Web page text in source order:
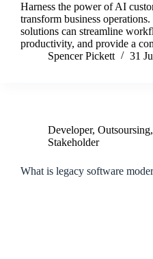
Harness the power of AI
transform business
solutions can streamline
productivity, and provide a
Spencer Pickett
31
Developer, Outsoursing,
Stakeholder
What is legacy software